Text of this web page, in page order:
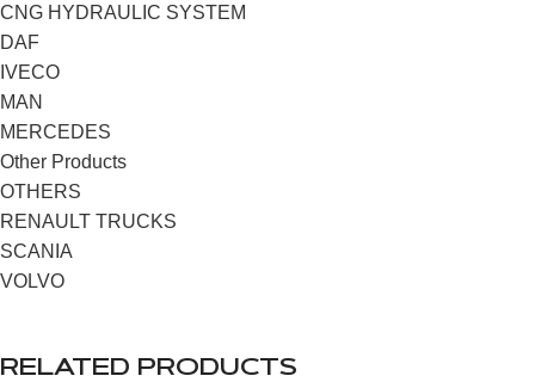
CNG HYDRAULIC SYSTEM
DAF
IVECO
MAN
MERCEDES
Other Products
OTHERS
RENAULT TRUCKS
SCANIA
VOLVO
RELATED PRODUCTS